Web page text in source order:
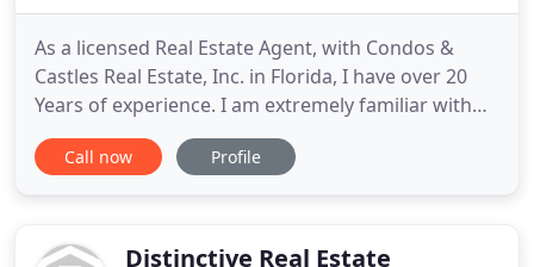
As a licensed Real Estate Agent, with Condos &
Castles Real Estate, Inc. in Florida, I have over 20
Years of experience. I am extremely familiar with
the Greater Fort Lauderdale area. Whether you're
looking for a condo or a single family home, I'll
Olas
Call now Profile
Distinctive Real Estate